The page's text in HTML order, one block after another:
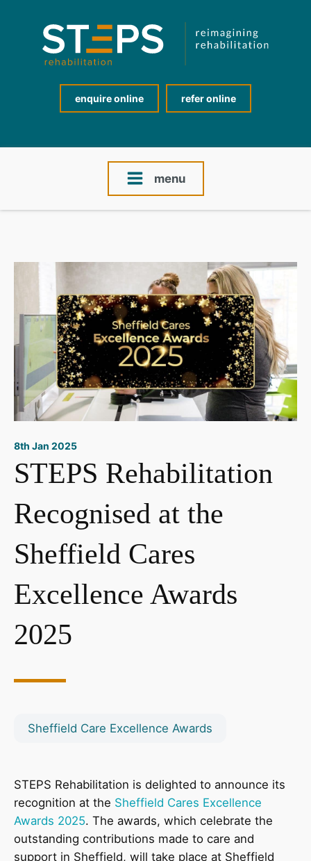
enquire online refer online
menu
8th Jan 2025
STEPS Rehabilitation
Recognised at the
Sheffield Cares
Excellence Awards
2025
Sheffield Care Excellence Awards
STEPS Rehabilitation is delighted to announce its
recognition at the Sheffield Cares Excellence
Awards 2025. The awards, which celebrate the
outstanding contributions made to care and
support in Sheffield, will take place at Sheffield